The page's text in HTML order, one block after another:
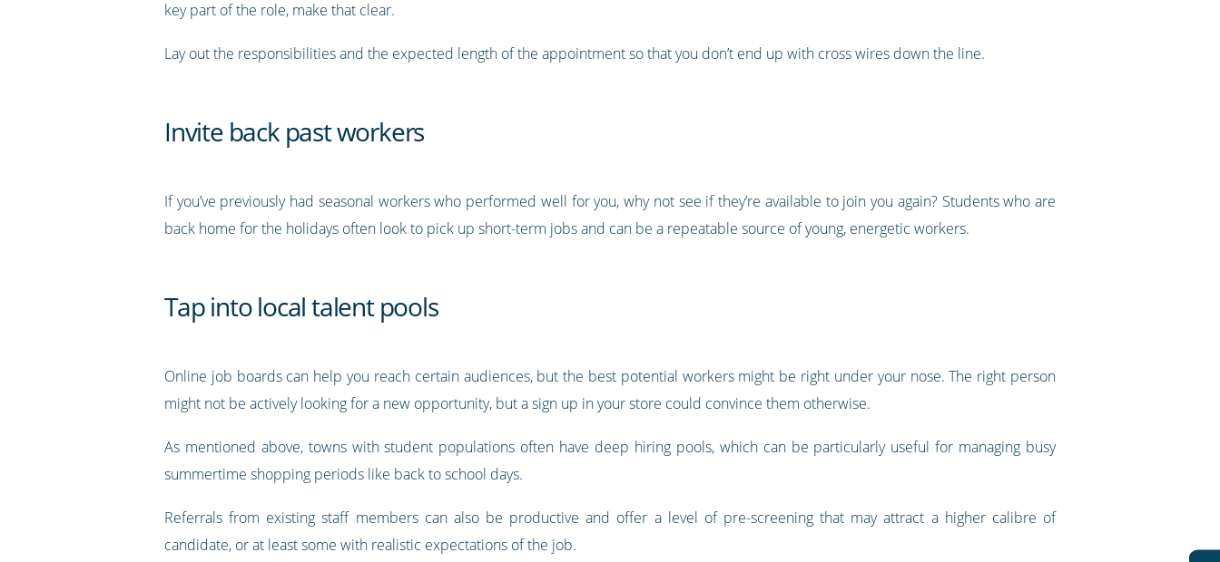
key part of the role, make that clear.
Lay out the responsibilities and the expected length of the appointment so that you don’t end up with cross wires down the line.
Invite back past workers
If you’ve previously had seasonal workers who performed well for you, why not see if they’re available to join you again? Students who are
back home for the holidays often look to pick up short-term jobs and can be a repeatable source of young, energetic workers.
Tap into local talent pools
Online job boards can help you reach certain audiences, but the best potential workers might be right under your nose. The right person
might not be actively looking for a new opportunity, but a sign up in your store could convince them otherwise.
As mentioned above, towns with student populations often have deep hiring pools, which can be particularly useful for managing busy
summertime shopping periods like back to school days.
Referrals from existing staff members can also be productive and offer a level of pre-screening that may attract a higher calibre of
candidate, or at least some with realistic expectations of the job.